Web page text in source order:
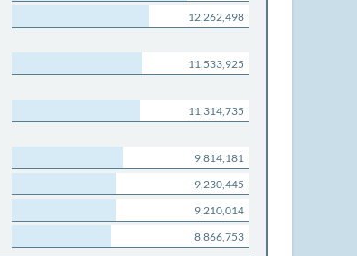
12,262,498
11,533,925
11,314,735
9,814,181
9,230,445
9,210,014
8,866,753